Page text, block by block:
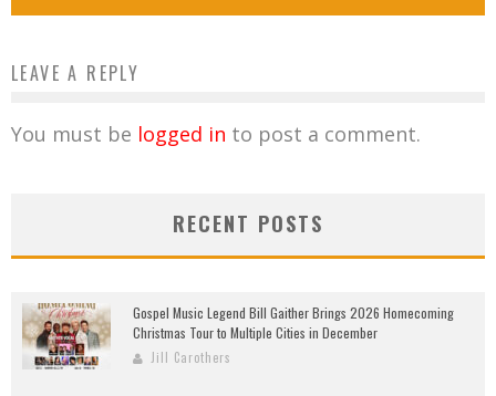
LEAVE A REPLY
You must be logged in to post a comment.
RECENT POSTS
Gospel Music Legend Bill Gaither Brings 2026 Homecoming
Christmas Tour to Multiple Cities in December
Jill Carothers